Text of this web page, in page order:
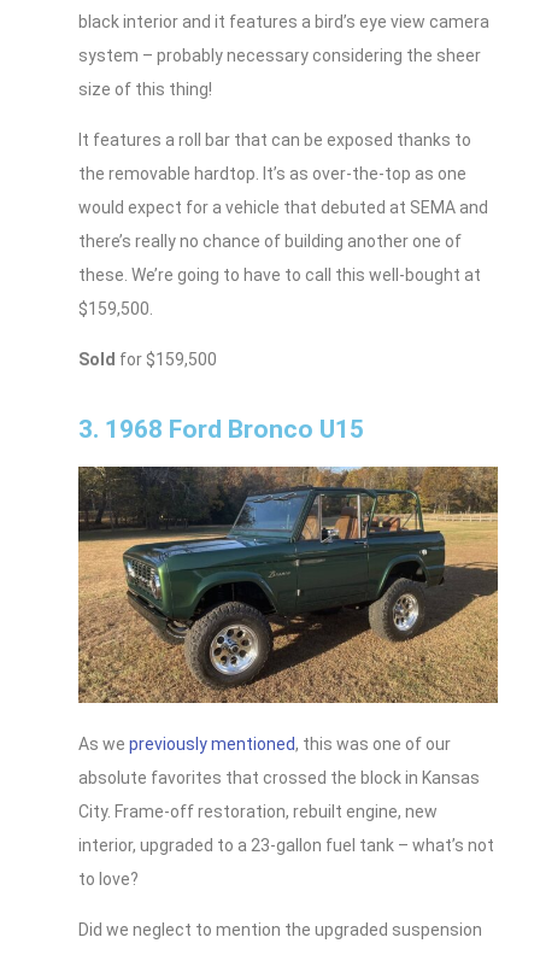
black interior and it features a bird’s eye view camera
system – probably necessary considering the sheer
size of this thing!
It features a roll bar that can be exposed thanks to
the removable hardtop. It’s as over-the-top as one
would expect for a vehicle that debuted at SEMA and
there’s really no chance of building another one of
these. We’re going to have to call this well-bought at
$159,500.
Sold for $159,500
3. 1968 Ford Bronco U15
As we previously mentioned, this was one of our
absolute favorites that crossed the block in Kansas
City. Frame-off restoration, rebuilt engine, new
interior, upgraded to a 23-gallon fuel tank – what’s not
to love?
Did we neglect to mention the upgraded suspension